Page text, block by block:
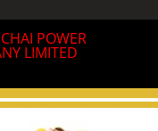
POWER
LIMITED